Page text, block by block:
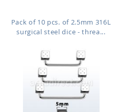
Pack of 10 pcs. of 2.5mm 316L
surgical steel dice - threa...